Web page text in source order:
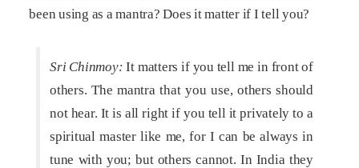
been using as a mantra? Does it matter if I tell you?
Sri Chinmoy: It matters if you tell me in front of
others. The mantra that you use, others should
not hear. It is all right if you tell it privately to a
spiritual master like me, for I can be always in
tune with you; but others cannot. In India they